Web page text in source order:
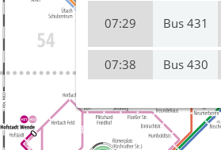
07:29 Bus 431
07:38 Bus 430